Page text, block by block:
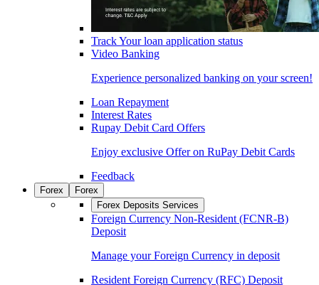
Track Your loan application status
Video Banking
Experience personalized banking on your screen!
Loan Repayment
Interest Rates
Rupay Debit Card Offers
Enjoy exclusive Offer on RuPay Debit Cards
Feedback
Forex
Forex
Forex Deposits Services
Foreign Currency Non-Resident (FCNR-B)
Deposit
Manage your Foreign Currency in deposit
Resident Foreign Currency (RFC) Deposit